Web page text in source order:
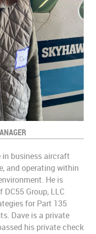
in business aircraft
and operating within
He is
Group, LLC
for Part 135
Dave is a private
his private check